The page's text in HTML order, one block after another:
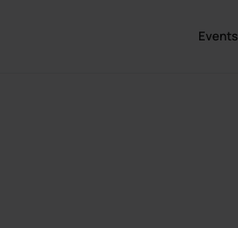
Events